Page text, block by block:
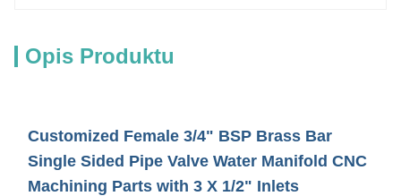
Opis Produktu
Customized Female 3/4" BSP Brass Bar
Single Sided Pipe Valve Water Manifold CNC
Machining Parts with 3 X 1/2" Inlets